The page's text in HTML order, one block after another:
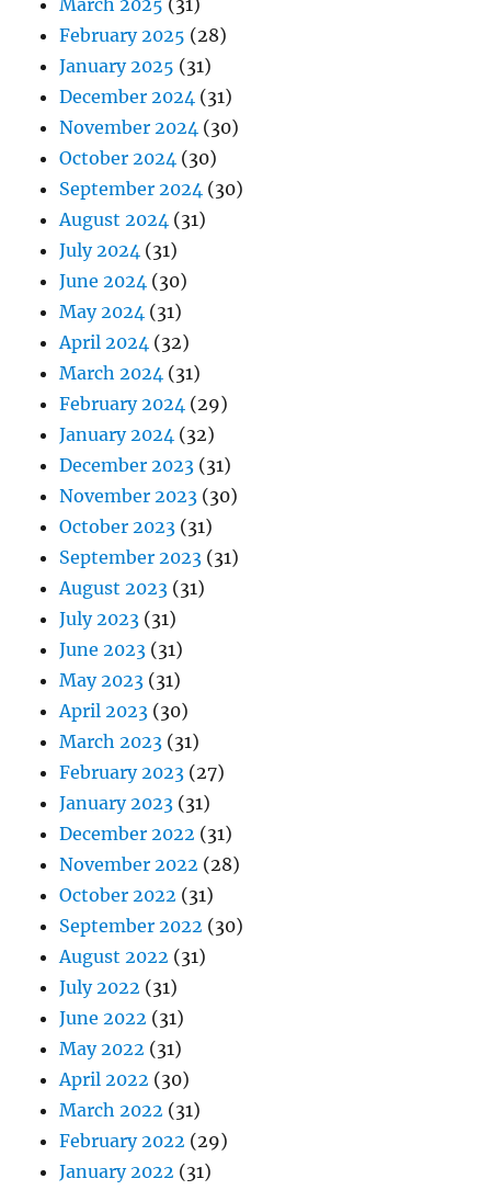
March 2025 (31)
February 2025 (28)
January 2025 (31)
December 2024 (31)
November 2024 (30)
October 2024 (30)
September 2024 (30)
August 2024 (31)
July 2024 (31)
June 2024 (30)
May 2024 (31)
April 2024 (32)
March 2024 (31)
February 2024 (29)
January 2024 (32)
December 2023 (31)
November 2023 (30)
October 2023 (31)
September 2023 (31)
August 2023 (31)
July 2023 (31)
June 2023 (31)
May 2023 (31)
April 2023 (30)
March 2023 (31)
February 2023 (27)
January 2023 (31)
December 2022 (31)
November 2022 (28)
October 2022 (31)
September 2022 (30)
August 2022 (31)
July 2022 (31)
June 2022 (31)
May 2022 (31)
April 2022 (30)
March 2022 (31)
February 2022 (29)
January 2022 (31)